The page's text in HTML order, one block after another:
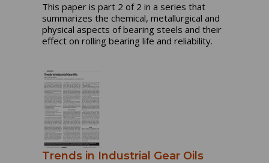
This paper is part 2 of 2 in a series that
summarizes the chemical, metallurgical and
physical aspects of bearing steels and their
effect on rolling bearing life and reliability.
Trends in Industrial Gear Oils